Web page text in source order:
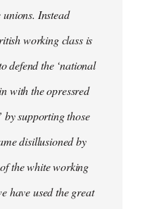
Instead
working class is
defend the ‘national
with the opressred
supporting those
disillusioned by
the white working
have used the great